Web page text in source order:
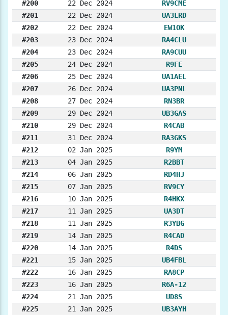
#200
22 Dec 2024
RV9CME
#201
22 Dec 2024
UA3LRD
#202
22 Dec 2024
EW1OK
#203
23 Dec 2024
RA4CLU
#204
23 Dec 2024
RA9CUU
#205
24 Dec 2024
R9FE
#206
25 Dec 2024
UA1AEL
#207
26 Dec 2024
UA3PNL
#208
27 Dec 2024
RN3BR
#209
29 Dec 2024
UB3GAS
#210
29 Dec 2024
R4CAB
#211
31 Dec 2024
RA3GKS
#212
02 Jan 2025
R9YM
#213
04 Jan 2025
R2BBT
#214
06 Jan 2025
RD4HJ
#215
07 Jan 2025
RV9CY
#216
10 Jan 2025
R4HKX
#217
11 Jan 2025
UA3DT
#218
11 Jan 2025
R3YBG
#219
14 Jan 2025
R4CAD
#220
14 Jan 2025
R4DS
#221
15 Jan 2025
UB4FBL
#222
16 Jan 2025
RA8CP
#223
16 Jan 2025
R6A-12
#224
21 Jan 2025
UD8S
#225
21 Jan 2025
UB3AYH